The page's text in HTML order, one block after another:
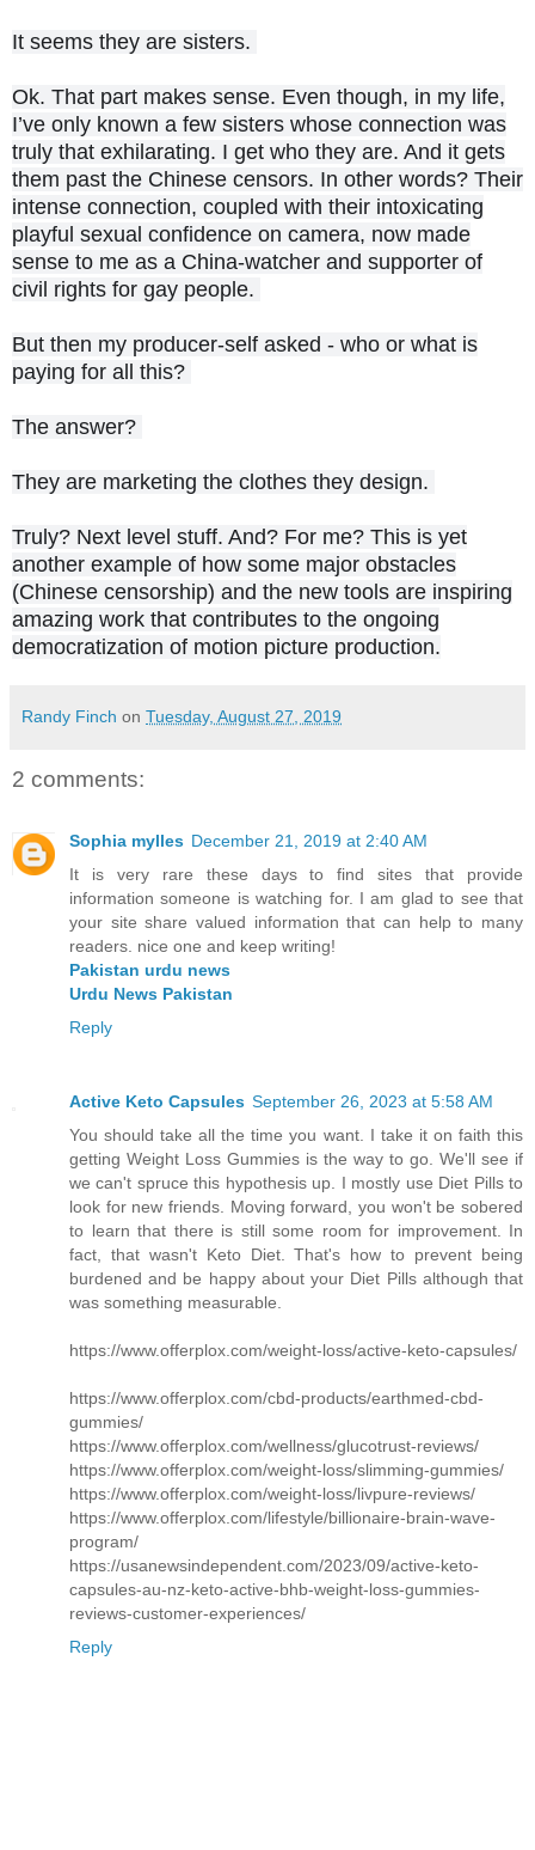
It seems they are sisters.
Ok. That part makes sense. Even though, in my life,
I’ve only known a few sisters whose connection was
truly that exhilarating. I get who they are. And it gets
them past the Chinese censors. In other words? Their
intense connection, coupled with their intoxicating
playful sexual confidence on camera, now made
sense to me as a China-watcher and supporter of
civil rights for gay people.
But then my producer-self asked - who or what is
paying for all this?
The answer?
They are marketing the clothes they design.
Truly? Next level stuff. And? For me? This is yet
another example of how some major obstacles
(Chinese censorship) and the new tools are inspiring
amazing work that contributes to the ongoing
democratization of motion picture production.
Randy Finch on Tuesday, August 27, 2019
2 comments:
Sophia mylles December 21, 2019 at 2:40 AM
It is very rare these days to find sites that provide
information someone is watching for. I am glad to see that
your site share valued information that can help to many
readers. nice one and keep writing!
Pakistan urdu news
Urdu News Pakistan
Reply
Active Keto Capsules September 26, 2023 at 5:58 AM
You should take all the time you want. I take it on faith this
getting Weight Loss Gummies is the way to go. We'll see if
we can't spruce this hypothesis up. I mostly use Diet Pills to
look for new friends. Moving forward, you won't be sobered
to learn that there is still some room for improvement. In
fact, that wasn't Keto Diet. That's how to prevent being
burdened and be happy about your Diet Pills although that
was something measurable.
https://www.offerplox.com/weight-loss/active-keto-capsules/
https://www.offerplox.com/cbd-products/earthmed-cbd-
gummies/
https://www.offerplox.com/wellness/glucotrust-reviews/
https://www.offerplox.com/weight-loss/slimming-gummies/
https://www.offerplox.com/weight-loss/livpure-reviews/
https://www.offerplox.com/lifestyle/billionaire-brain-wave-
program/
https://usanewsindependent.com/2023/09/active-keto-
capsules-au-nz-keto-active-bhb-weight-loss-gummies-
reviews-customer-experiences/
Reply